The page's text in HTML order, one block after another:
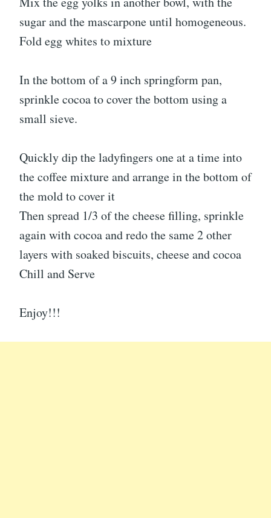
sugar and the mascarpone until homogeneous.
Fold egg whites to mixture
In the bottom of a 9 inch springform pan,
sprinkle cocoa to cover the bottom using a
small sieve.
Quickly dip the ladyfingers one at a time into
the coffee mixture and arrange in the bottom of
the mold to cover it
Then spread 1/3 of the cheese filling, sprinkle
again with cocoa and redo the same 2 other
layers with soaked biscuits, cheese and cocoa
Chill and Serve
Enjoy!!!